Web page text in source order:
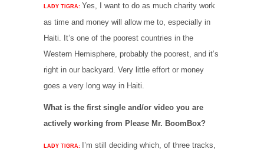
LADY TIGRA: Yes, I want to do as much charity work
as time and money will allow me to, especially in
Haiti. It’s one of the poorest countries in the
Western Hemisphere, probably the poorest, and it’s
right in our backyard. Very little effort or money
goes a very long way in Haiti.
What is the first single and/or video you are
actively working from Please Mr. BoomBox?
LADY TIGRA:
I’m still deciding which, of three tracks,